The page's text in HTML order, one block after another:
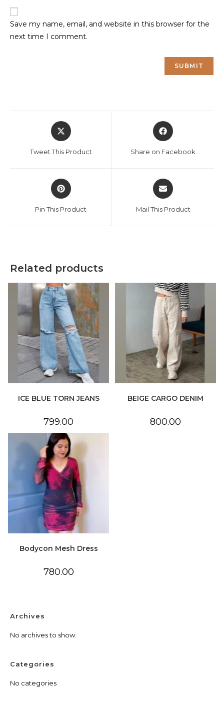
Save my name, email, and website in this browser for the
next time I comment.
Opens
in
new
Tweet This Product
Opens
in
new
Share on Facebook
Opens
in
new
Pin This Product
Opens
in
new
Mail This Product
Related products
ICE BLUE TORN JEANS
799.00
BEIGE CARGO DENIM
800.00
Bodycon Mesh Dress
780.00
Archives
No archives to show.
Categories
No categories